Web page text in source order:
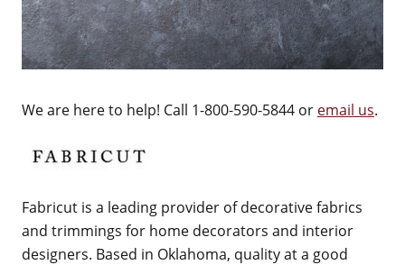
We are here to help! Call 1-800-590-5844 or email us.
Fabricut is a leading provider of decorative fabrics
and trimmings for home decorators and interior
designers. Based in Oklahoma, quality at a good